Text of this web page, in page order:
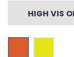
HIGH VIS